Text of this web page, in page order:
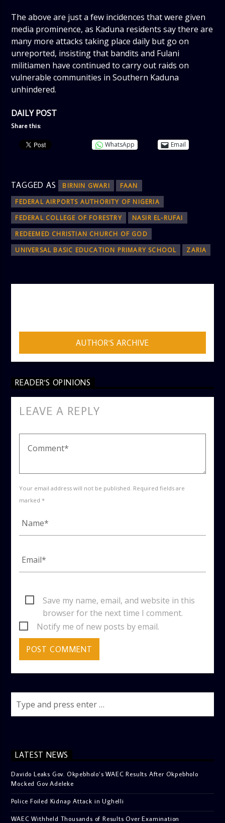
The above are just a few incidences that were given
media prominence, as Kaduna residents say there are
many more attacks taking place daily but go on
unreported, insisting that bandits and Fulani
militiamen have continued to carry out raids on
vulnerable communities in Southern Kaduna
unhindered.
DAILY POST
Share this:
WhatsApp Email
TAGGED AS BIRNIN GWARI
FAAN
FEDERAL AIRPORTS AUTHORITY OF NIGERIA
FEDERAL COLLEGE OF FORESTRY
NASIR EL-RUFAI
REDEEMED CHRISTIAN CHURCH OF GOD
UNIVERSAL BASIC EDUCATION PRIMARY SCHOOL
ZARIA
AUTHOR'S ARCHIVE
READER'S OPINIONS
LEAVE A REPLY
Your email address will not be published. Required fields are
marked *
Save my name, email, and website in this
browser for the next time I comment.
Notify me of new posts by email.
LATEST NEWS
Davido Leaks Gov. Okpebholo’s WAEC Results After Okpebholo
Mocked Gov Adeleke
Police Foiled Kidnap Attack in Ughelli
WAEC Withheld Thousands of Results Over Examination